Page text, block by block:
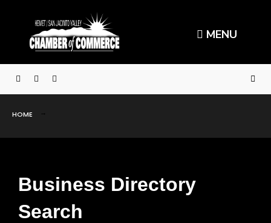
MENU
HOME
Business Directory
Search